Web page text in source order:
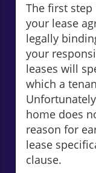
The first
your lease
legally
your
leases will
which a
home does
reason for
lease
clause.